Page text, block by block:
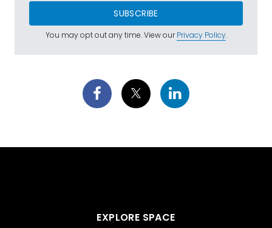
SUBSCRIBE
You may opt out any time. View ourPrivacy Policy.
EXPLORE SPACE